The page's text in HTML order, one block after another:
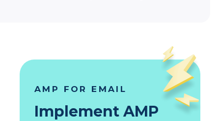
AMP FOR EMAIL
Implement AMP